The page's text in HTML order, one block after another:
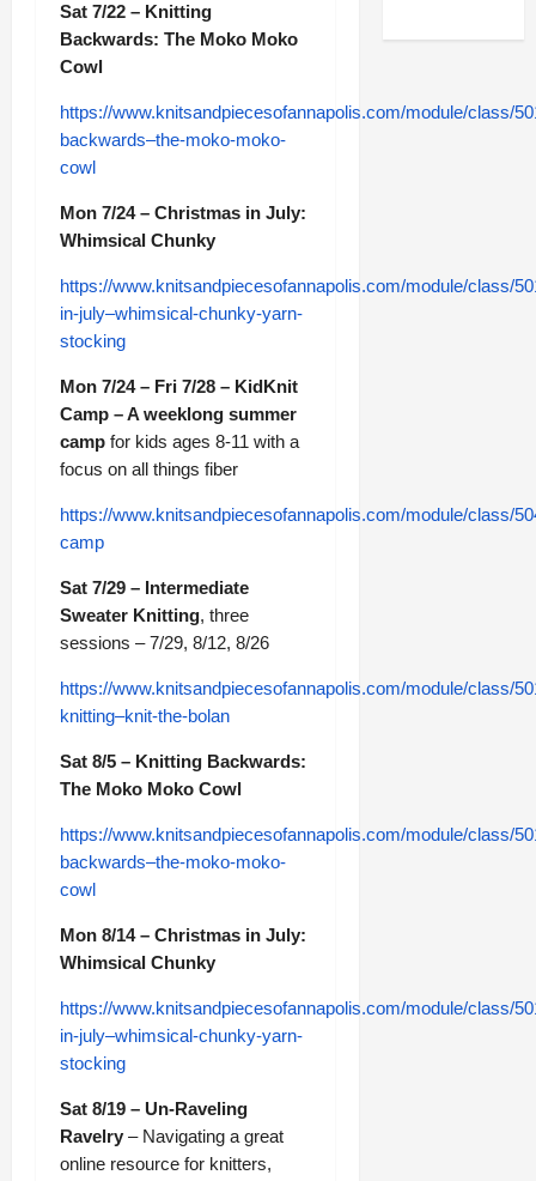
Sat 7/22 – Knitting
Backwards: The Moko Moko
Cowl
https://www.knitsandpiecesofannapolis.com/module/class/
backwards–the-moko-moko-
cowl
Mon 7/24 – Christmas in July:
Whimsical Chunky
https://www.knitsandpiecesofannapolis.com/module/class/
in-july–whimsical-chunky-yarn-
stocking
Mon 7/24 – Fri 7/28 – KidKnit
Camp – A weeklong summer
camp for kids ages 8-11 with a
focus on all things fiber
https://www.knitsandpiecesofannapolis.com/module/class/
camp
Sat 7/29 – Intermediate
Sweater Knitting, three
sessions – 7/29, 8/12, 8/26
https://www.knitsandpiecesofannapolis.com/module/class/
knitting–knit-the-bolan
Sat 8/5 – Knitting Backwards:
The Moko Moko Cowl
https://www.knitsandpiecesofannapolis.com/module/class/
backwards–the-moko-moko-
cowl
Mon 8/14 – Christmas in July:
Whimsical Chunky
https://www.knitsandpiecesofannapolis.com/module/class/
in-july–whimsical-chunky-yarn-
stocking
Sat 8/19 – Un-Raveling
Ravelry – Navigating a great
online resource for knitters,